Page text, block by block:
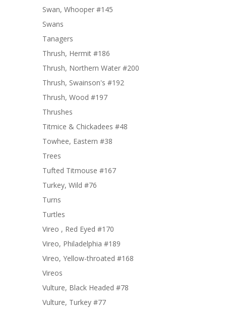
Swan, Whooper #145
Swans
Tanagers
Thrush, Hermit #186
Thrush, Northern Water #200
Thrush, Swainson's #192
Thrush, Wood #197
Thrushes
Titmice & Chickadees #48
Towhee, Eastern #38
Trees
Tufted Titmouse #167
Turkey, Wild #76
Turns
Turtles
Vireo , Red Eyed #170
Vireo, Philadelphia #189
Vireo, Yellow-throated #168
Vireos
Vulture, Black Headed #78
Vulture, Turkey #77